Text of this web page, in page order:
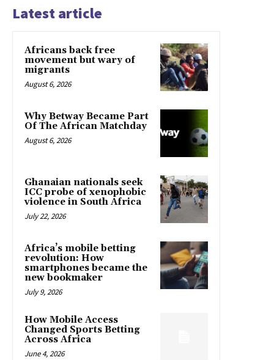
Latest article
Africans back free
movement but wary of
migrants
August 6, 2026
Why Betway Became Part
Of The African Matchday
August 6, 2026
Ghanaian nationals seek
ICC probe of xenophobic
violence in South Africa
July 22, 2026
Africa’s mobile betting
revolution: How
smartphones became the
new bookmaker
July 9, 2026
How Mobile Access
Changed Sports Betting
Across Africa
June 4, 2026